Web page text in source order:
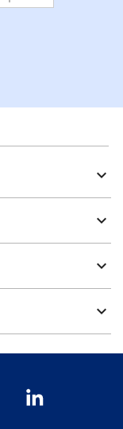
expand_more
expand_more
expand_more
expand_more